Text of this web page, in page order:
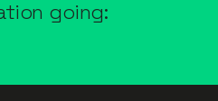
going: